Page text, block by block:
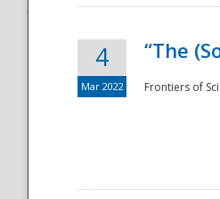
National
4
Mar 2022
“The
Frontiers of